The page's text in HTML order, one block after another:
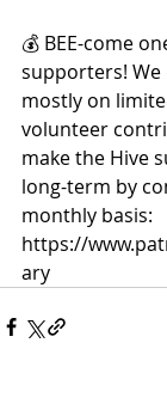
💰 BEE-come
supporters!
mostly on
volunteer
make the Hive
long-term by
monthly basis:
https://
ary